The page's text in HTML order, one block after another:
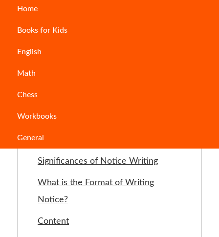
Home
Books for Kids
English
Math
Chess
Workbooks
General
Jump to Section
What is Notice Writing?
Sorts of Notice Writing
Significances of Notice Writing
What is the Format of Writing
Notice?
Content